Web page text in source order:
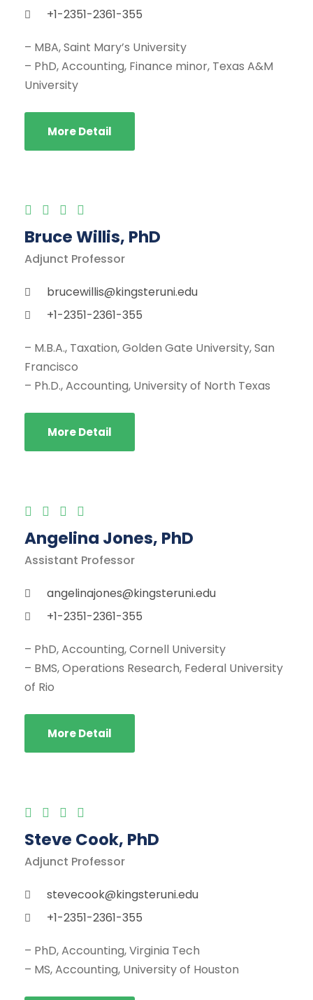
+1-2351-2361-355
– MBA, Saint Mary’s University
– PhD, Accounting, Finance minor, Texas A&M
University
More Detail
Bruce Willis, PhD
Adjunct Professor
brucewillis@kingsteruni.edu
+1-2351-2361-355
– M.B.A., Taxation, Golden Gate University, San
Francisco
– Ph.D., Accounting, University of North Texas
More Detail
Angelina Jones, PhD
Assistant Professor
angelinajones@kingsteruni.edu
+1-2351-2361-355
– PhD, Accounting, Cornell University
– BMS, Operations Research, Federal University
of Rio
More Detail
Steve Cook, PhD
Adjunct Professor
stevecook@kingsteruni.edu
+1-2351-2361-355
– PhD, Accounting, Virginia Tech
– MS, Accounting, University of Houston